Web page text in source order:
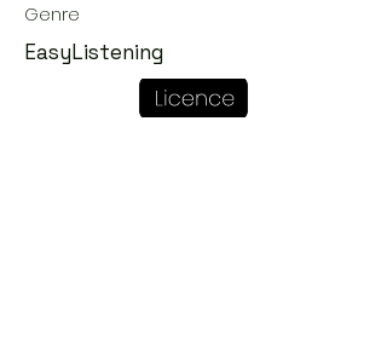
Genre
EasyListening